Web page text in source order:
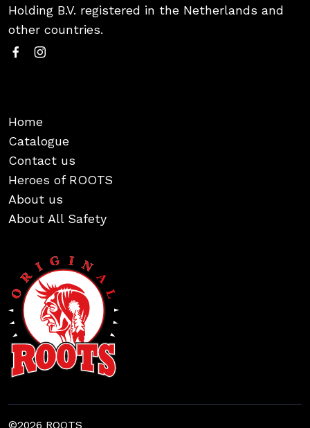
Holding B.V. registered in the Netherlands and
other countries.
Home
Catalogue
Contact us
Heroes of ROOTS
About us
About All Safety
©2026 ROOTS